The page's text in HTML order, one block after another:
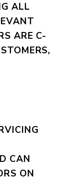
ALL
ARE C-
CAN
ON